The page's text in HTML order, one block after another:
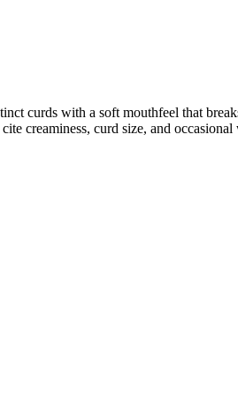
curds with a soft mouthfeel that
creaminess, curd size, and occasional